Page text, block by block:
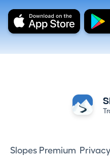
Slopes Premium